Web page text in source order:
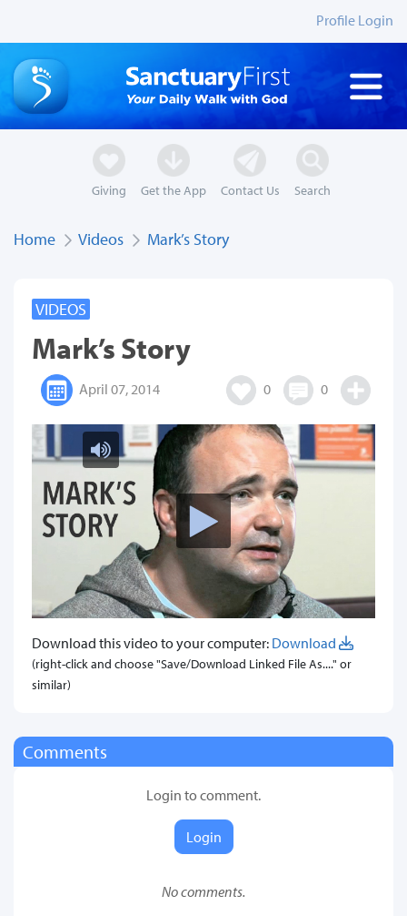
Profile Login
Giving Get the App Contact Us Search
Home Videos Mark’s Story
VIDEOS
Mark’s Story
April 07, 2014 0 0
Download this video to your computer: Download
(right-click and choose "Save/Download Linked File As...." or
similar)
Comments
Login to comment.
Login
No comments.